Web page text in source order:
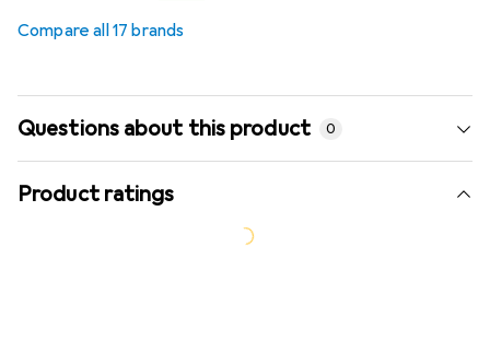
Compare all 17 brands
Questions about this product 0
Product ratings